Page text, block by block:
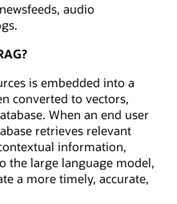
audio
is embedded into a
converted to vectors,
When an end user
retrieves relevant
information,
the large language model,
a more timely, accurate,